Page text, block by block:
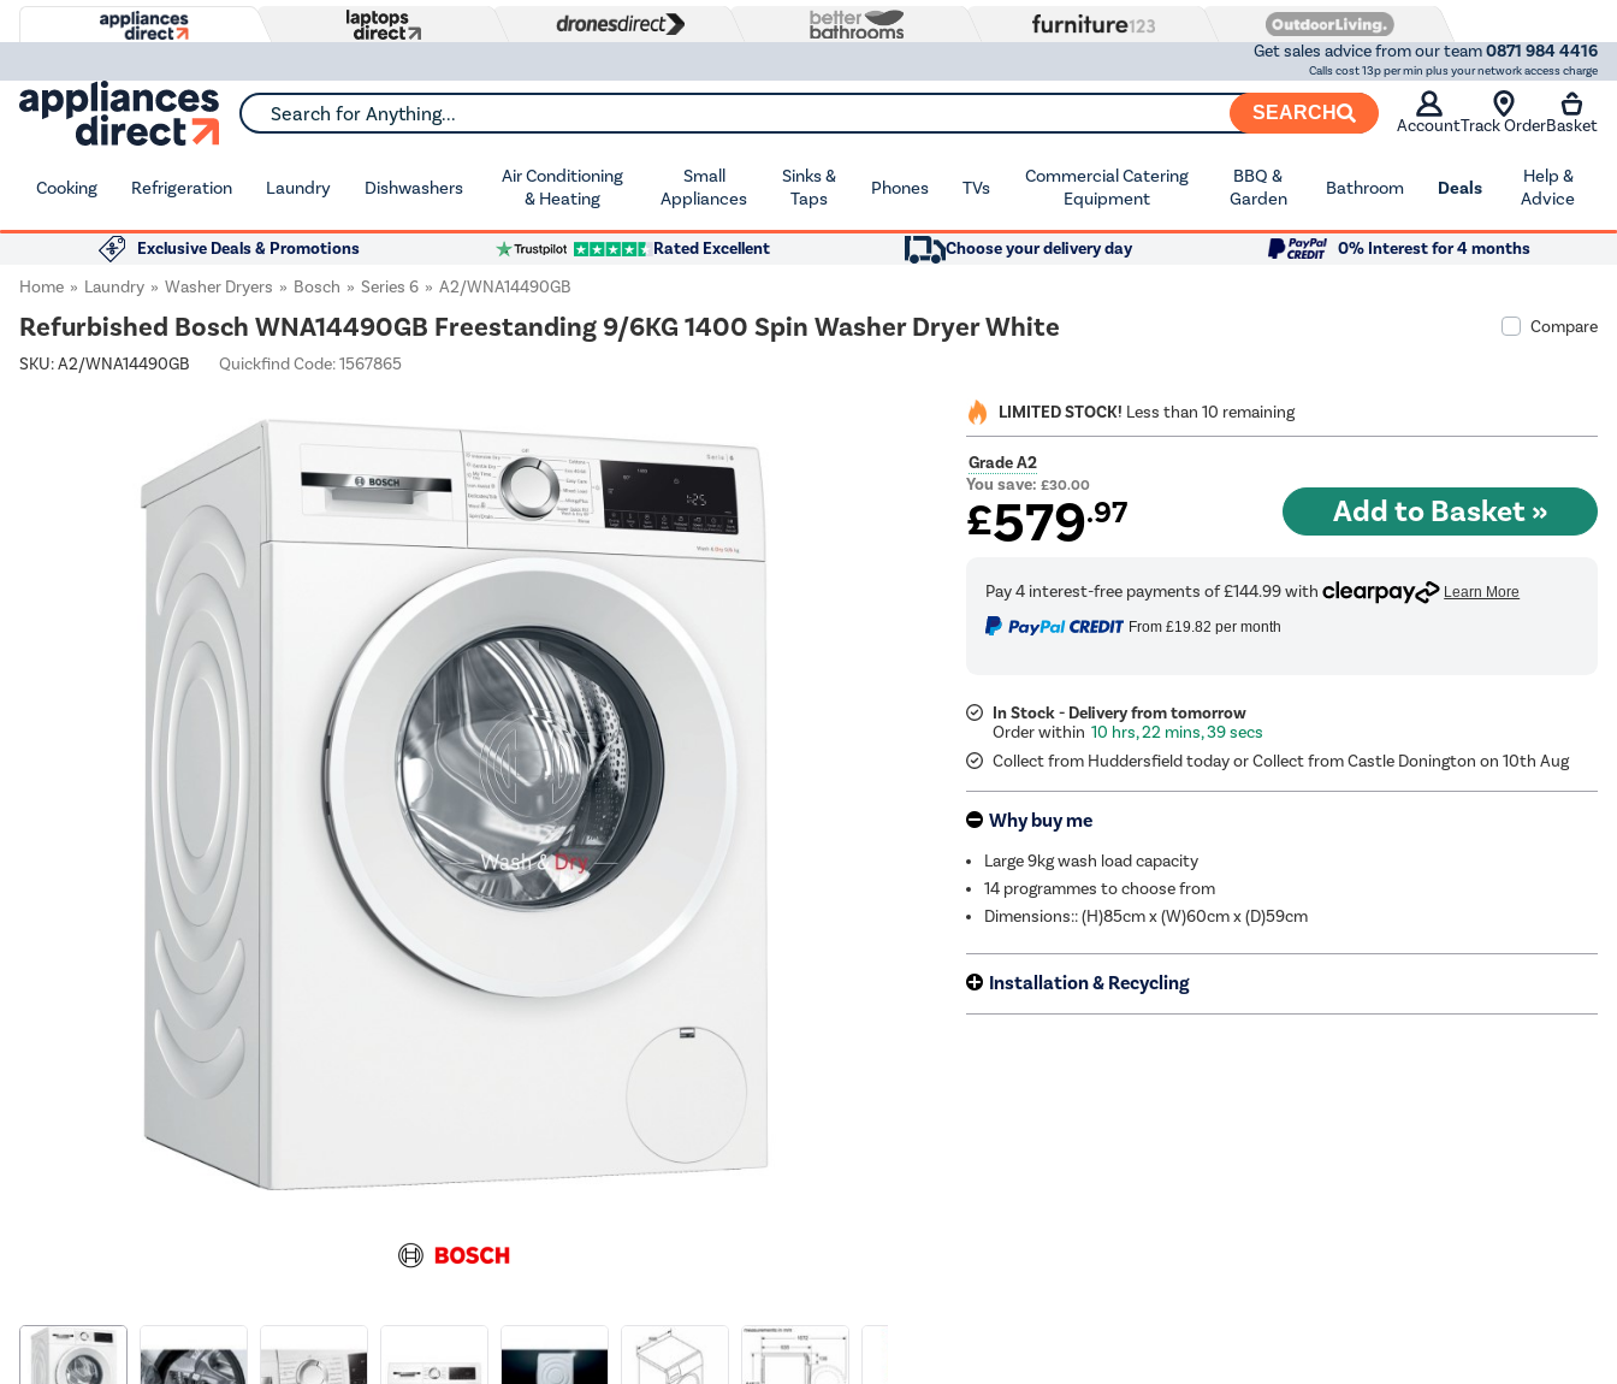
Get sales advice from our team0871 984 4416
Calls cost 13p per min plus your network access charge
Search for Anything... SEARCH
AccountTrack OrderBasket
Cooking Refrigeration Laundry Dishwashers
Air Conditioning
& Heating
Small
Appliances
Sinks &
Taps
Phones TVs
Commercial Catering
Equipment
BBQ &
Garden
Bathroom Deals
Help &
Advice
Exclusive Deals & Promotions Rated Excellent Choose your delivery day
0% Interest for 4 months
Home
Laundry Washer Dryers Bosch Series 6 A2/WNA14490GB
Refurbished Bosch WNA14490GB Freestanding 9/6KG 1400 Spin Washer Dryer White
Compare
SKU:A2/WNA14490GB Quickfind Code: 1567865
LIMITED STOCK! Less than 10 remaining
Grade A2
You save:£30.00
£579.97
From £19.82 per month
In Stock - Delivery from tomorrow
10 hrs, 22 mins, 38 secs
Collect from Huddersfield today or Collect from Castle Donington on 10th Aug
Why buy me
Large 9kg wash load capacity
14 programmes to choose from
Dimensions:: (H)85cm x (W)60cm x (D)59cm
Installation & Recycling